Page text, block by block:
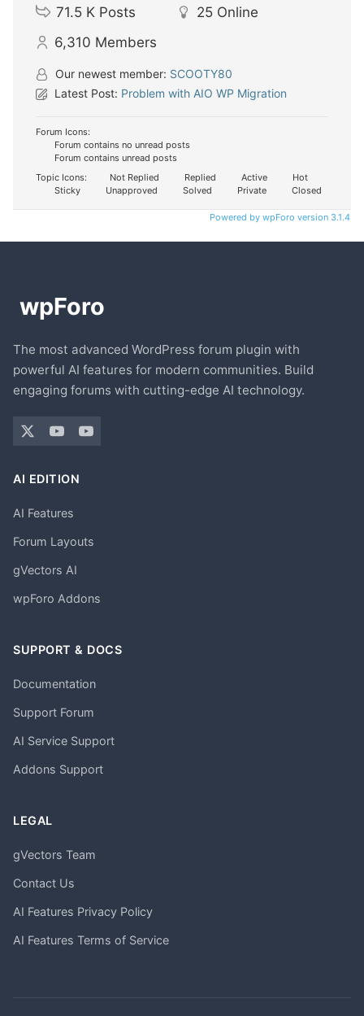
71.5 K Posts 25 Online
6,310 Members
Our newest member: SCOOTY80
Latest Post: Problem with AIO WP Migration
Forum Icons:
Forum contains no unread posts
Forum contains unread posts
Topic Icons:
Not Replied Replied Active
Hot
Sticky
Unapproved Solved Private Closed
Powered by wpForo version 3.1.4
The most advanced WordPress forum plugin with
powerful AI features for modern communities. Build
engaging forums with cutting-edge AI technology.
AI EDITION
AI Features
Forum Layouts
gVectors AI
wpForo Addons
SUPPORT & DOCS
Documentation
Support Forum
AI Service Support
Addons Support
LEGAL
gVectors Team
Contact Us
AI Features Privacy Policy
AI Features Terms of Service